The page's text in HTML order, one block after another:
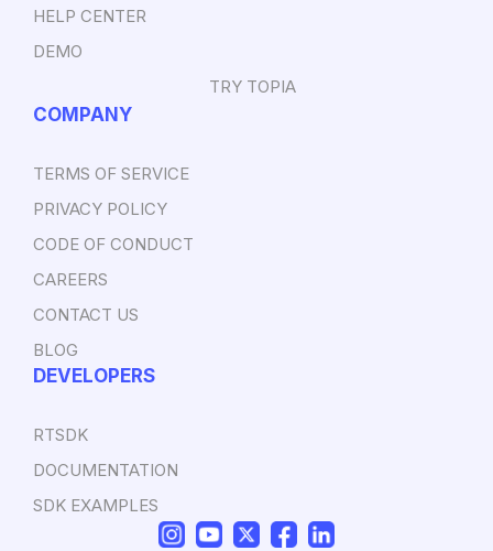
HELP CENTER
DEMO
TRY TOPIA
COMPANY
TERMS OF SERVICE
PRIVACY POLICY
CODE OF CONDUCT
CAREERS
CONTACT US
BLOG
DEVELOPERS
RTSDK
DOCUMENTATION
SDK EXAMPLES